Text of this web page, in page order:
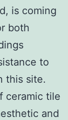
is coming
both
to
this site.
ceramic tile
and